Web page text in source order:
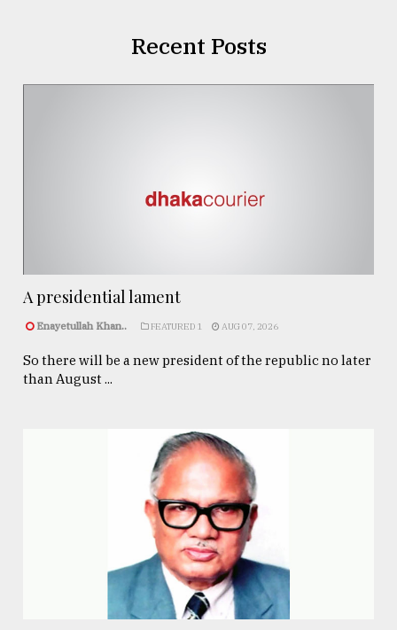
Recent Posts
A presidential lament
Enayetullah Khan.. FEATURED 1 AUG 07, 2026
So there will be a new president of the republic no later
than August ...